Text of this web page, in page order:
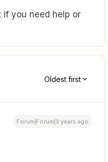
if you need help or
Oldest first
Forum|Forum|3 years ago